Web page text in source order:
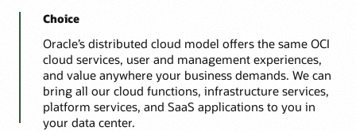
Choice
Oracle’s distributed cloud model offers the same OCI
cloud services, user and management experiences,
and value anywhere your business demands. We can
bring all our cloud functions, infrastructure services,
platform services, and SaaS applications to you in
your data center.